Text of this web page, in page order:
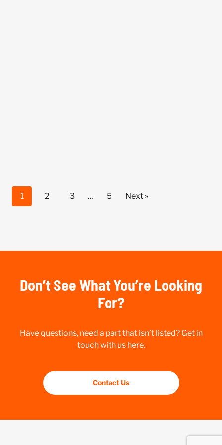
1 2 3 … 5 Next »
Don’t See What You’re Looking
For?
Have questions, need a part that isn’t listed? Get in
touch with us here.
Contact Us